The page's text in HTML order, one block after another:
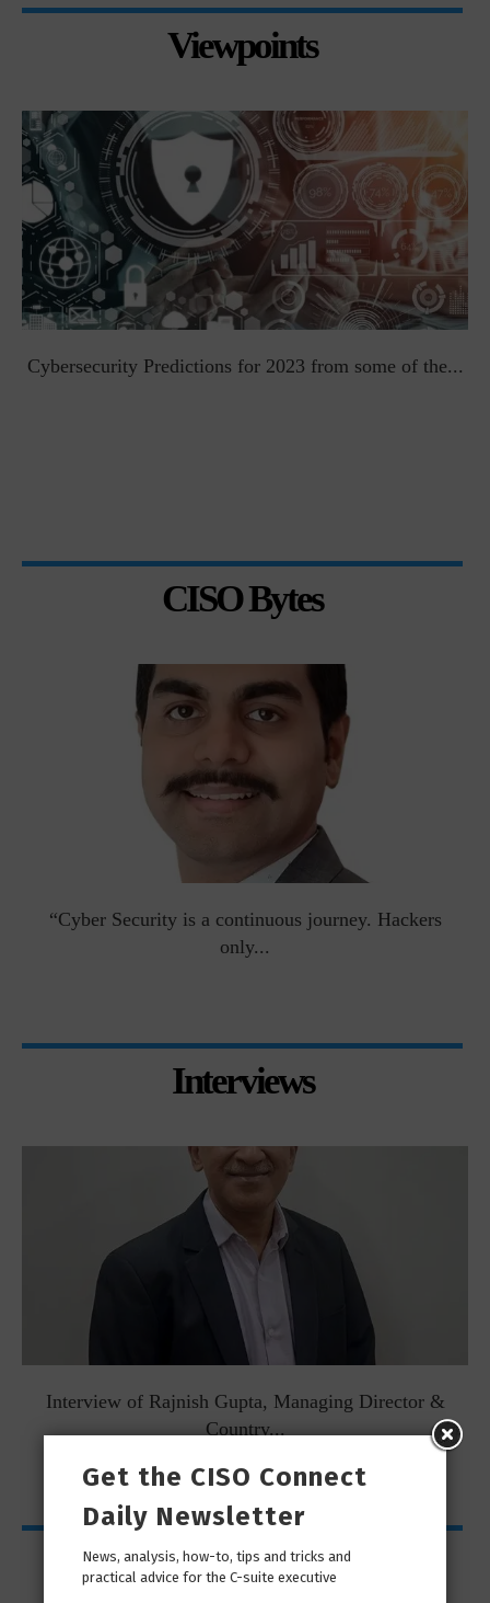
Viewpoints
Cybersecurity Predictions for 2023 from some of the...
CISO Bytes
“Cyber Security is a continuous journey. Hackers
only...
Interviews
Interview of Rajnish Gupta, Managing Director &
Country...
My Page
Get the CISO Connect
Daily Newsletter
News, analysis, how-to, tips and tricks and
practical advice for the C-suite executive